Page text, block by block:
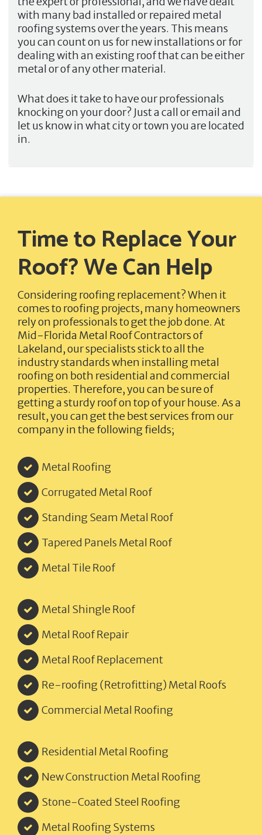
with many bad installed or repaired metal
roofing systems over the years. This means
you can count on us for new installations or for
dealing with an existing roof that can be either
metal or of any other material.
What does it take to have our professionals
knocking on your door? Just a call or email and
let us know in what city or town you are located
in.
Time to Replace Your
Roof? We Can Help
Considering roofing replacement? When it
comes to roofing projects, many homeowners
rely on professionals to get the job done. At
Mid-Florida Metal Roof Contractors of
Lakeland,our specialists stick to all the
industry standards when installing metal
roofing on both residential and commercial
properties. Therefore, you can be sure of
getting a sturdy roof on top of your house. As a
result, you can get the best services from our
company in the following fields;
Metal Roofing
Corrugated Metal Roof
Standing Seam Metal Roof
Tapered Panels Metal Roof
Metal Tile Roof
Metal Shingle Roof
Metal Roof Repair
Metal Roof Replacement
Re-roofing (Retrofitting) Metal Roofs
Commercial Metal Roofing
Residential Metal Roofing
New Construction Metal Roofing
Stone-Coated Steel Roofing
Metal Roofing Systems